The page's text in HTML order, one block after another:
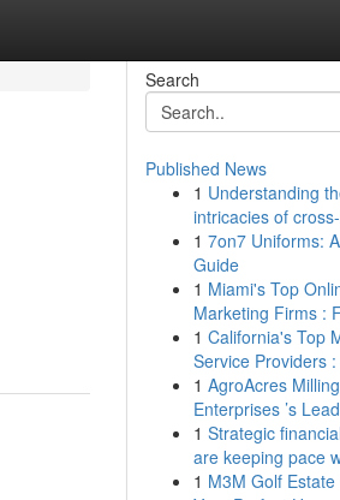
Search
Published News
1 Understanding
intricacies of
1 7on7 Uniforms:
Guide
1 Miami's Top
Marketing Firms :
1 California's Top
Service Providers :
1 AgroAcres Milling
Enterprises ’s
1 Strategic
are keeping pace
1 M3M Golf